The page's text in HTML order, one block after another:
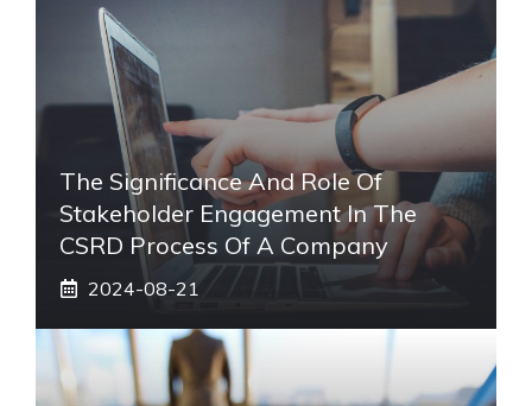
The Significance And Role Of
Stakeholder Engagement In The
CSRD Process Of A Company
2024-08-21